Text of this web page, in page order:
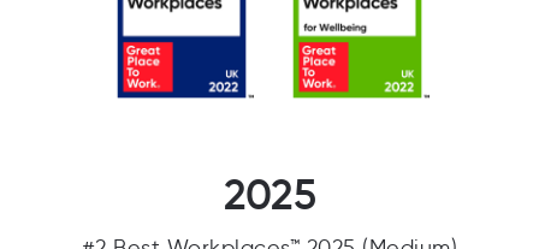
2025